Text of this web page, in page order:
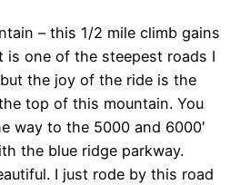
– this 1/2 mile climb gains
is one of the steepest roads I
the joy of the ride is the
top of this mountain. You
way to the 5000 and 6000′
the blue ridge parkway.
I just rode by this road